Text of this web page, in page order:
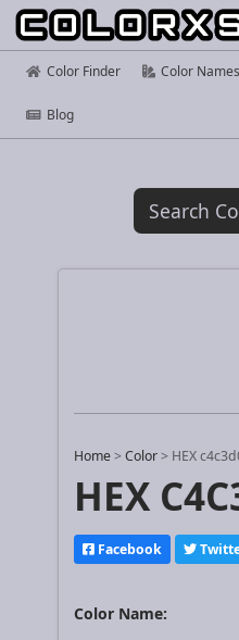
Color Finder Color Names
Blog
Home >Color > HEX
HEX
Facebook
Color Name: